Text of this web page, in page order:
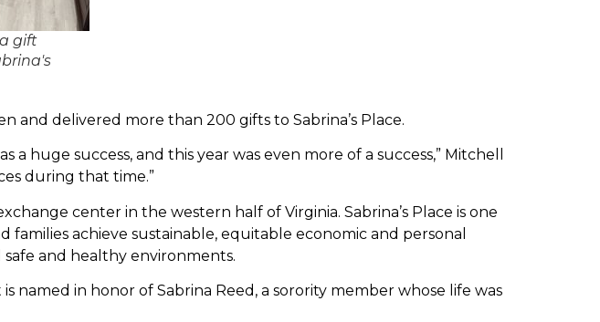
gift
and delivered more than 200 gifts to Sabrina’s Place.
huge success, and this year was even more of a success,” Mitchell
during that time.”
center in the western half of Virginia. Sabrina’s Place is one
families achieve sustainable, equitable economic and personal
and healthy environments.
named in honor of Sabrina Reed, a sorority member whose life was